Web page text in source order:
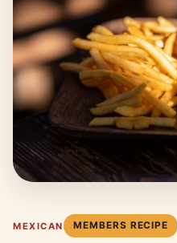
MEXICAN MEMBERS RECIPE